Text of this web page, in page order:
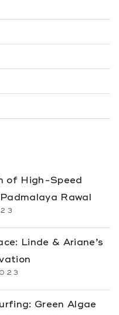
of High-Speed
Rawal
Linde & Ariane’s
Green Algae